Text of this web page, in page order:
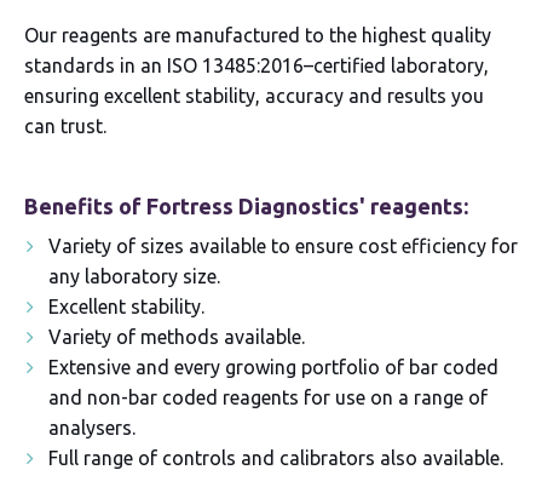
Our reagents are manufactured to the highest quality
standards in an ISO 13485:2016–certified laboratory,
ensuring excellent stability, accuracy and results you
can trust.
Benefits of Fortress Diagnostics' reagents:
Variety of sizes available to ensure cost efficiency for
any laboratory size.
Excellent stability.
Variety of methods available.
Extensive and every growing portfolio of bar coded
and non-bar coded reagents for use on a range of
analysers.
Full range of controls and calibrators also available.